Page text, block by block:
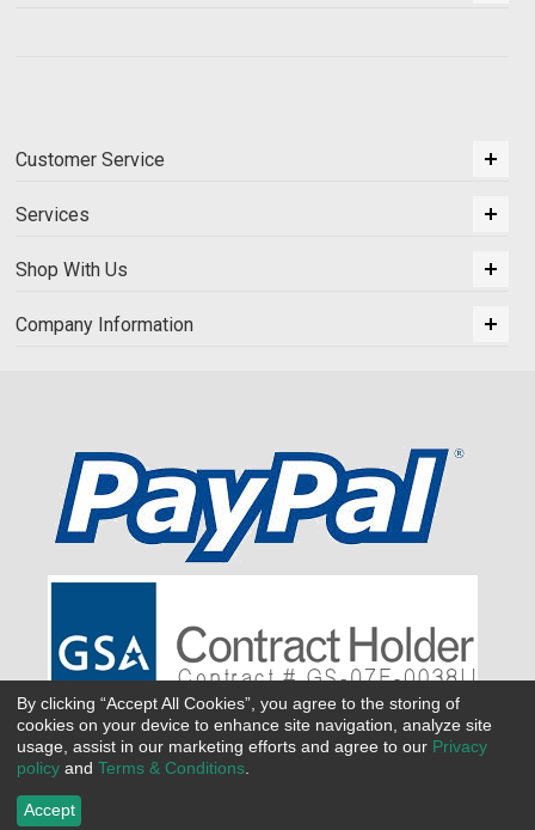
Customer Service
Services
Shop With Us
Company Information
By clicking “Accept All Cookies”, you agree to the storing of
cookies on your device to enhance site navigation, analyze site
usage, assist in our marketing efforts and agree to our Privacy
policy and Terms & Conditions
Accept